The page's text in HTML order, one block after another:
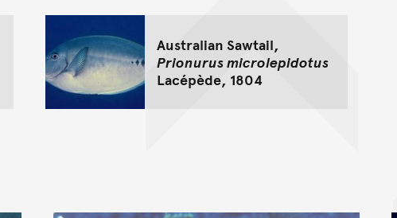
Australian Sawtail,
Prionurus microlepidotus
Lacépède, 1804